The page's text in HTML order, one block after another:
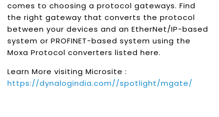
comes to choosing a protocol gateways. Find
the right gateway that converts the protocol
between your devices and an EtherNet/IP-based
system or PROFINET-based system using the
Moxa Protocol converters listed here.
Learn More visiting Microsite :
https://dynalogindia.com//spotlight/mgate/